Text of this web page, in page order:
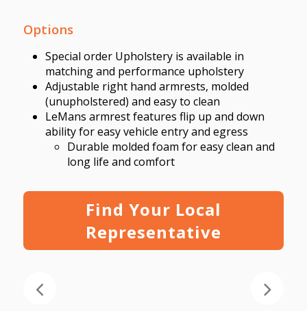
Options
Special order Upholstery is available in
matching and performance upholstery
Adjustable right hand armrests, molded
(unupholstered) and easy to clean
LeMans armrest features flip up and down
ability for easy vehicle entry and egress
Durable molded foam for easy clean and
long life and comfort
Find Your Local
Representative